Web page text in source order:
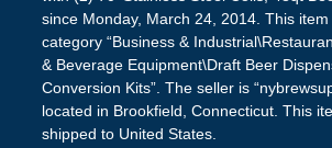
since Monday, March 24, 2014. This
category “Business &
& Beverage Equipment\Draft Beer
Conversion Kits”. The seller is
located in Brookfield, Connecticut. This
shipped to United States.